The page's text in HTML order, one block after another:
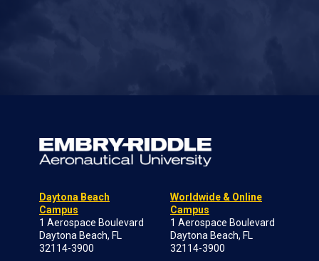
Daytona Beach
Campus
1 Aerospace Boulevard
Daytona Beach, FL
32114-3900
Worldwide & Online
Campus
1 Aerospace Boulevard
Daytona Beach, FL
32114-3900